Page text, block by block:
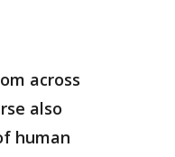
across
also
human